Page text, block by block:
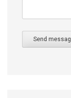
Send